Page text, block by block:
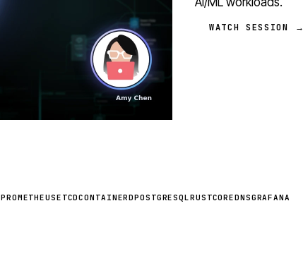
WATCH SESSION →
PROMETHEUSETCDCONTAINERDPOSTGRESQL RUSTCOREDNSGRAFANA